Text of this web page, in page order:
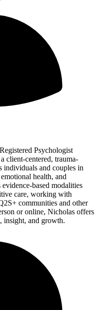
Psychologist
client-centered, trauma-
individuals and couples in
health, and
based modalities
care, working with
communities and other
or online, Nicholas offers
insight, and growth.